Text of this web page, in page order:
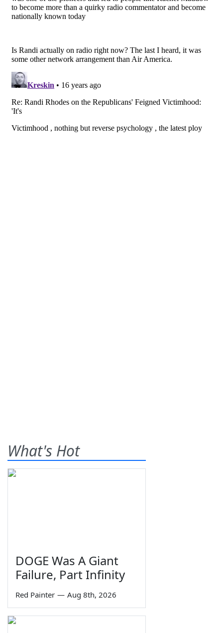
What's Hot
DOGE Was A Giant
Failure, Part Infinity
Red Painter — Aug 8th, 2026